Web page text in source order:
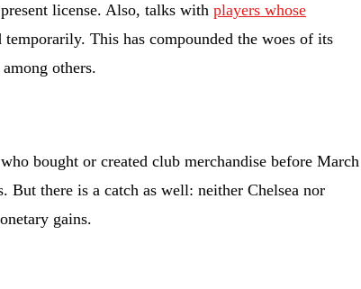
license. Also, talks with players whose
temporarily. This has compounded the woes of its
others.
bought or created club merchandise before March
there is a catch as well: neither Chelsea nor
gains.